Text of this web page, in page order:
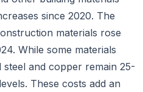
since 2020. The
materials rose
While some materials
and copper remain 25-
These costs add an